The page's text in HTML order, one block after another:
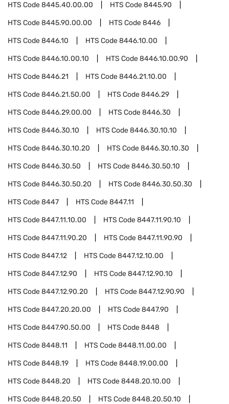
HTS Code8445.40.00.00 HTS Code8445.90
HTS Code8445.90.00.00 HTS Code8446
HTS Code8446.10 HTS Code8446.10.00
HTS Code8446.10.00.10 HTS Code8446.10.00.90
HTS Code8446.21 HTS Code8446.21.10.00
HTS Code8446.21.50.00 HTS Code8446.29
HTS Code8446.29.00.00 HTS Code8446.30
HTS Code8446.30.10 HTS Code8446.30.10.10
HTS Code8446.30.10.20 HTS Code8446.30.10.30
HTS Code8446.30.50 HTS Code8446.30.50.10
HTS Code8446.30.50.20 HTS Code8446.30.50.30
HTS Code8447 HTS Code8447.11
HTS Code8447.11.10.00 HTS Code8447.11.90.10
HTS Code8447.11.90.20 HTS Code8447.11.90.90
HTS Code8447.12 HTS Code8447.12.10.00
HTS Code8447.12.90 HTS Code8447.12.90.10
HTS Code8447.12.90.20 HTS Code8447.12.90.90
HTS Code8447.20.20.00 HTS Code8447.90
HTS Code8447.90.50.00 HTS Code8448
HTS Code8448.11 HTS Code8448.11.00.00
HTS Code8448.19 HTS Code8448.19.00.00
HTS Code8448.20 HTS Code8448.20.10.00
HTS Code8448.20.50 HTS Code8448.20.50.10